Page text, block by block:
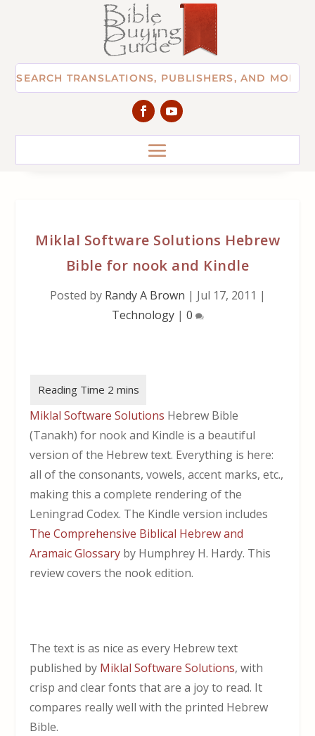
Miklal Software Solutions Hebrew
Bible for nook and Kindle
Posted by Randy A Brown | Jul 17, 2011 |
Technology| 0
Miklal Software Solutions Hebrew Bible
(Tanakh) for nook and Kindle is a beautiful
version of the Hebrew text. Everything is here:
all of the consonants, vowels, accent marks, etc.,
making this a complete rendering of the
Leningrad Codex. The Kindle version includes
The Comprehensive Biblical Hebrew and
Aramaic Glossary by Humphrey H. Hardy. This
review covers the nook edition.
The text is as nice as every Hebrew text
published by Miklal Software Solutions, with
crisp and clear fonts that are a joy to read. It
compares really well with the printed Hebrew
Bible.